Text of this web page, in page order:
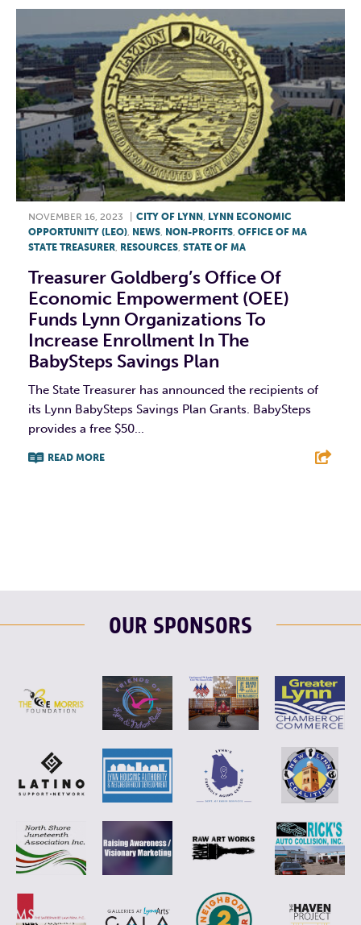
NOVEMBER 16, 2023 CITY OF LYNN LYNN ECONOMIC
OPPORTUNITY (LEO) NEWS NON-PROFITS OFFICE OF MA
STATE TREASURER RESOURCES STATE OF MA
Treasurer Goldberg’s Office Of
Economic Empowerment (OEE)
Funds Lynn Organizations To
Increase Enrollment In The
BabySteps Savings Plan
The State Treasurer has announced the recipients of
its Lynn BabySteps Savings Plan Grants. BabySteps
provides a free $50...
READ MORE
OUR SPONSORS